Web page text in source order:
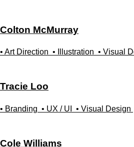
Colton McMurray
• Art Direction • Illustration • Visual
Tracie Loo
• Branding • UX / UI • Visual Design
Cole Williams